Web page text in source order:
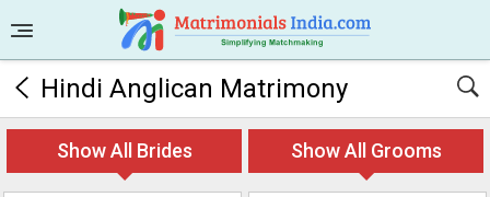
Hindi Anglican Matrimony
Show All Brides Show All Grooms